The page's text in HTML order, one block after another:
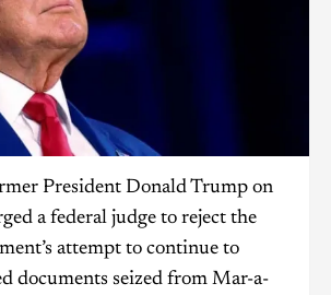
President Donald Trump on
a federal judge to reject the
attempt to continue to
documents seized from Mar-a-